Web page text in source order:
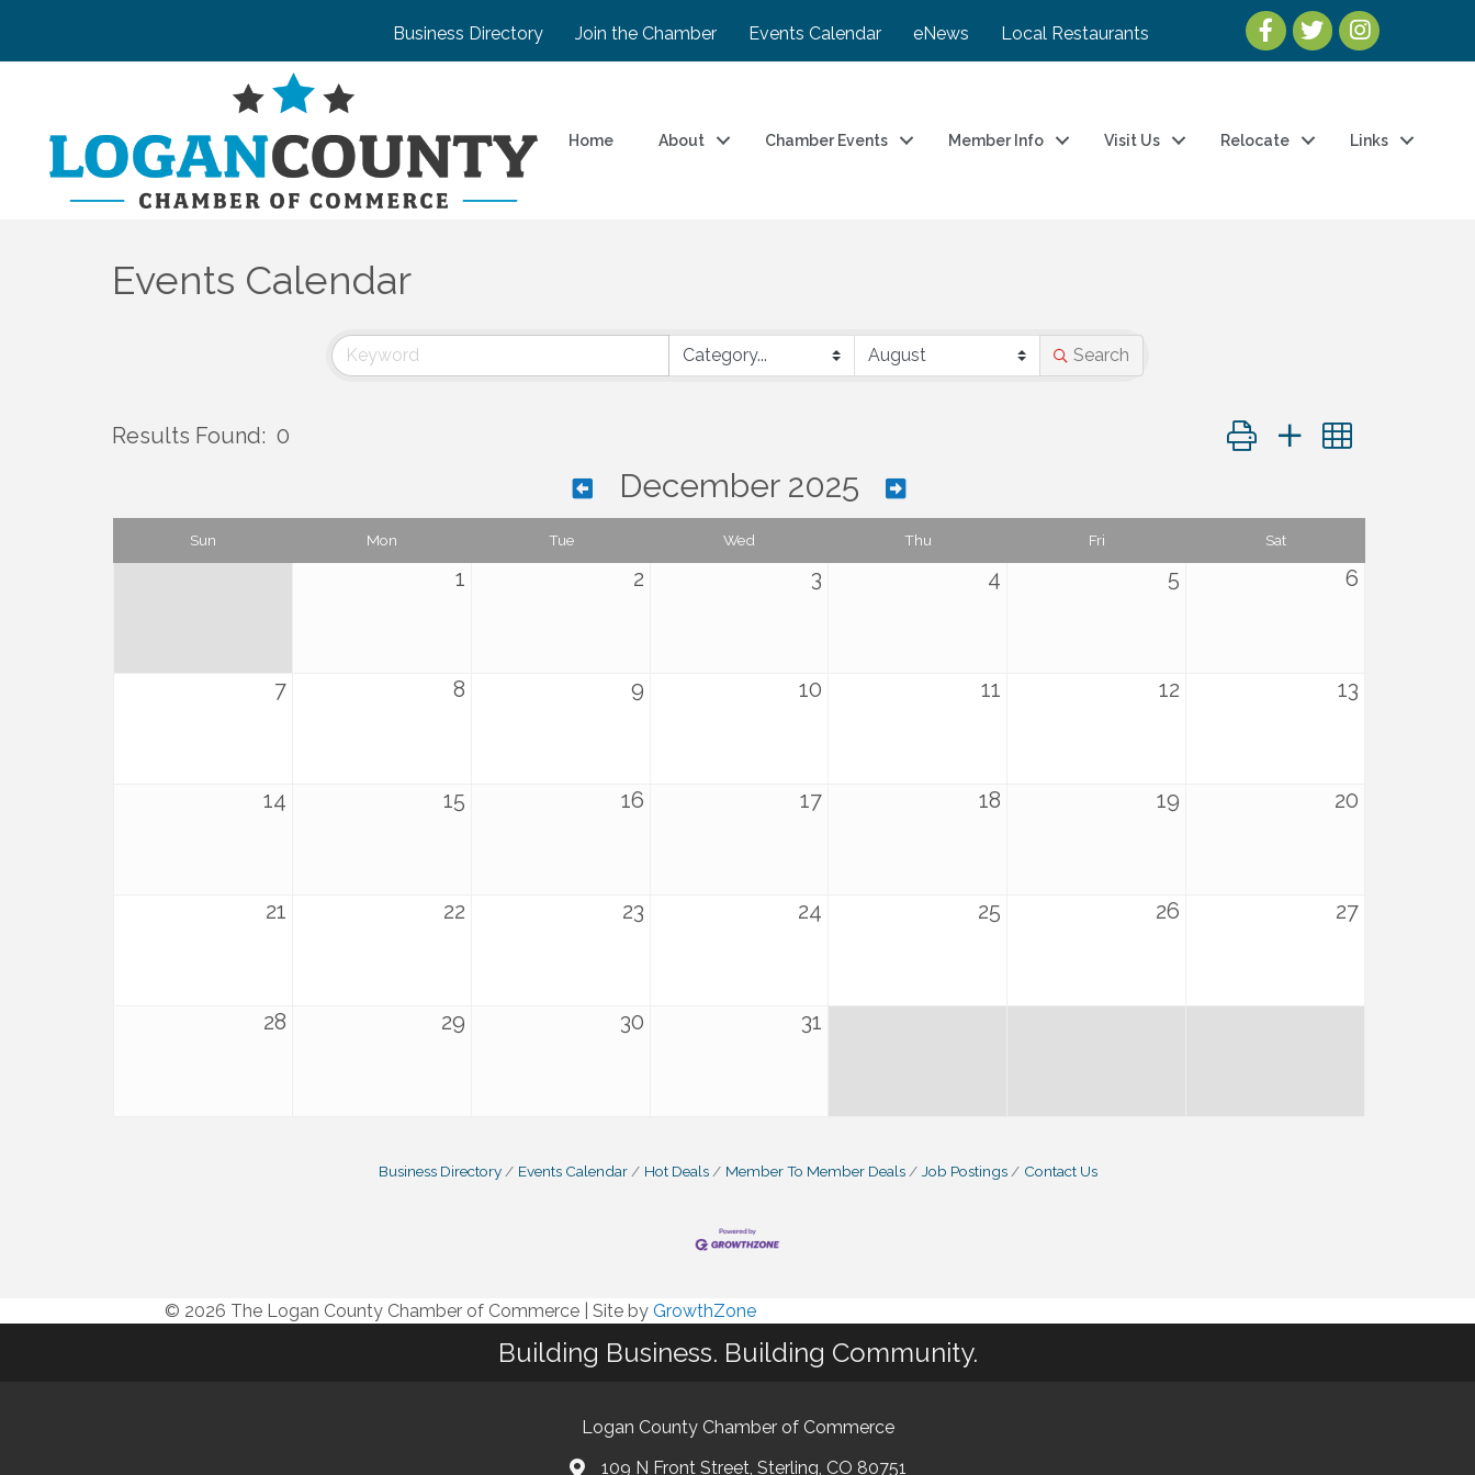
Business Directory Join the Chamber Events Calendar eNews Local Restaurants
Home About Chamber Events Member Info Visit Us Relocate Links
Events Calendar
Search
Results Found: 0 Button group with nested
December 2025
Sun Mon Tue Wed Thu Fri Sat
1 2 3 4 5 6
7 8 9 10 11 12 13
14 15 16 17 18 19 20
21 22 23 24 25 26 27
28 29 30 31
Business Directory Events Calendar Hot Deals Member To Member Deals Job Postings Contact Us
© 2026 The Logan County Chamber of Commerce Site by GrowthZone
Building Business. Building Community.
Logan County Chamber of Commerce
109 N Front Street, Sterling, CO 80751